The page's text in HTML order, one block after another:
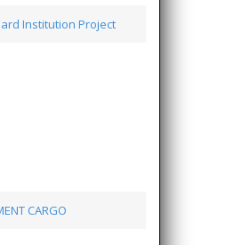
Institution Project
CARGO